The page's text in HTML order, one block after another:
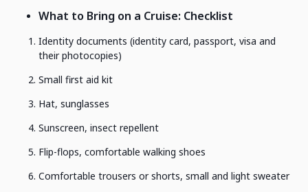
What to Bring on a Cruise: Checklist
Identity documents (identity card, passport, visa and
their photocopies)
Small first aid kit
Hat, sunglasses
Sunscreen, insect repellent
Flip-flops, comfortable walking shoes
Comfortable trousers or shorts, small and light sweater